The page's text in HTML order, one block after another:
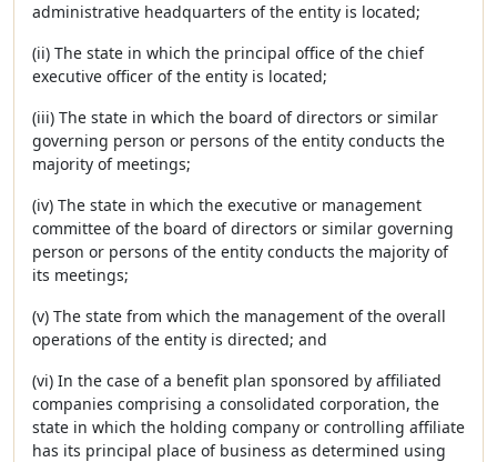
administrative headquarters of the entity is located;
(ii) The state in which the principal office of the chief
executive officer of the entity is located;
(iii) The state in which the board of directors or similar
governing person or persons of the entity conducts the
majority of meetings;
(iv) The state in which the executive or management
committee of the board of directors or similar governing
person or persons of the entity conducts the majority of
its meetings;
(v) The state from which the management of the overall
operations of the entity is directed; and
(vi) In the case of a benefit plan sponsored by affiliated
companies comprising a consolidated corporation, the
state in which the holding company or controlling affiliate
has its principal place of business as determined using